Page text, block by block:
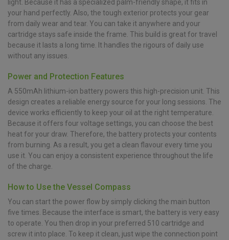
light. Because it has a specialized palm-friendly shape, it fits in
your hand perfectly. Also, the tough exterior protects your gear
from daily wear and tear. You can take it anywhere and your
cartridge stays safe inside the frame. This build is great for travel
because it lasts a long time. It handles the rigours of daily use
without any issues.
Power and Protection Features
A 550mAh lithium-ion battery powers this high-precision unit. This
design creates a reliable energy source for your long sessions. The
device works efficiently to keep your oil at the right temperature.
Because it offers four voltage settings, you can choose the best
heat for your draw. Therefore, the battery protects your contents
from burning. As a result, you get a clean flavour every time you
use it. You can enjoy a consistent experience throughout the life
of the charge.
How to Use the Vessel Compass
You can start the power flow by simply clicking the main button
five times. Because the interface is smart, the battery is very easy
to operate. You then drop in your preferred 510 cartridge and
screw it into place. To keep it clean, just wipe the connection point